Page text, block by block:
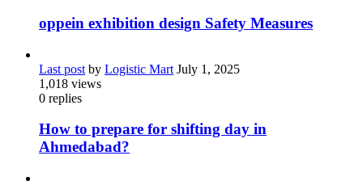
oppein exhibition design Safety Measures
Last post by Logistic Mart July 1, 2025
1,018 views
0 replies
How to prepare for shifting day in
Ahmedabad?